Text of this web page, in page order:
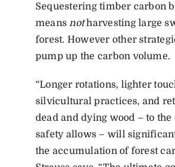
Sequestering timber carbon
meansnotharvesting large
forest. However other
pump up the carbon volume.
“Longer rotations, lighter
silvicultural practices, and
dead and dying wood – to the
safety allows – will
the accumulation of forest